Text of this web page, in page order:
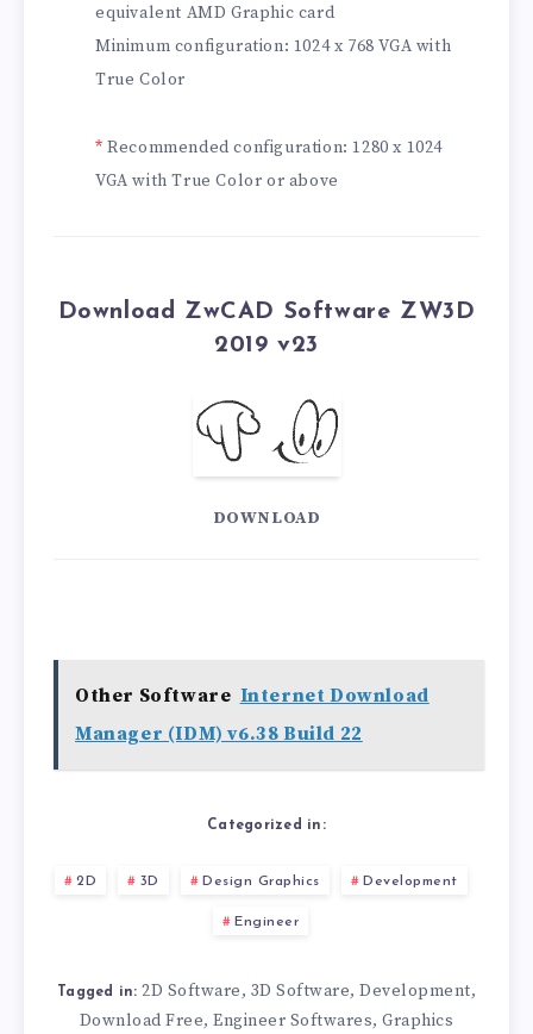
equivalent AMD Graphic card
Minimum configuration: 1024 x 768 VGA with
True Color
* Recommended configuration: 1280 x 1024
VGA with True Color or above
Download ZwCAD Software ZW3D
2019 v23
DOWNLOAD
Other Software Internet Download
Manager (IDM) v6.38 Build 22
Categorized in:
2D 3D Design Graphics Development
Engineer
Tagged in: 2D Software, 3D Software, Development,
Download Free,Engineer Softwares,Graphics